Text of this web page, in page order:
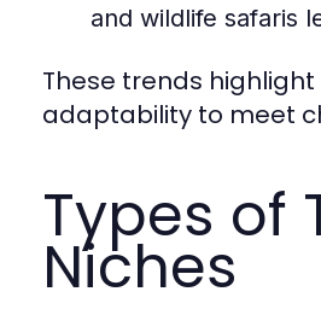
and wildlife safaris
These trends
adaptability to meet
Types of
Niches